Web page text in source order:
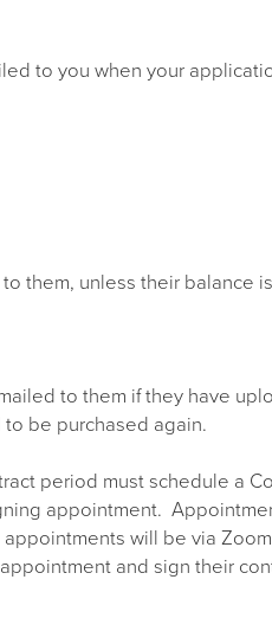
to you when your
them, unless their balance
to them if they have
be purchased again.
period must schedule a
appointment.
will be via
and sign their